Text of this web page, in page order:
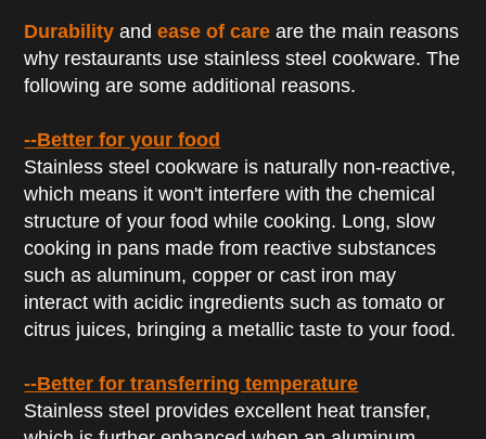
Durability andease of care are the main reasons
why restaurants use stainless steel cookware. The
following are some additional reasons.
--Better for your food
Stainless steel cookware is naturally non-reactive,
which means it won't interfere with the chemical
structure of your food while cooking. Long, slow
cooking in pans made from reactive substances
such as aluminum, copper or cast iron may
interact with acidic ingredients such as tomato or
citrus juices, bringing a metallic taste to your food.
--Better for transferring temperature
Stainless steel provides excellent heat transfer,